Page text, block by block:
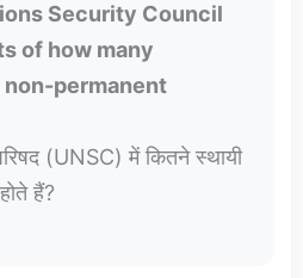
Security Council
of how many
non-permanent
(UNSC) में कितने स्थायी
हैं?